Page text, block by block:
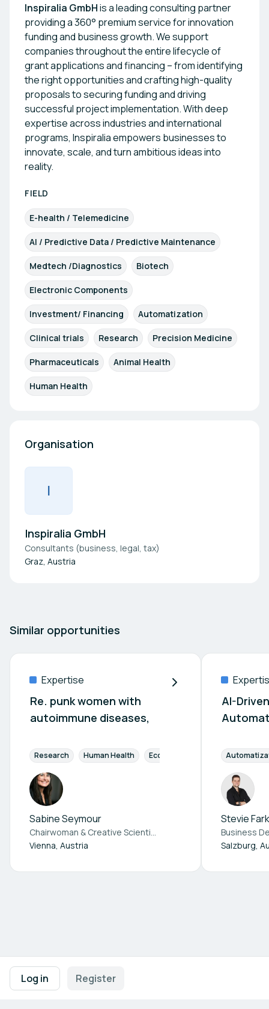
Log in Register
Inspiralia GmbHis a leading consulting partner
providing a 360° premium service for innovation
funding and business growth. We support
companies throughout the entire lifecycle of
grant applications and financing – from identifying
the right opportunities and crafting high-quality
proposals to securing funding and driving
successful project implementation. With deep
expertise across industries and international
programs, Inspiralia empowers businesses to
innovate, scale, and turn ambitious ideas into
reality.
FIELD
E-health / Telemedicine
AI / Predictive Data / Predictive Maintenance
Medtech /Diagnostics Biotech
Electronic Components
Investment/ Financing Automatization
Clinical trials Research Precision Medicine
Pharmaceuticals Animal Health
Human Health
Organisation
I
Inspiralia GmbH
Consultants (business, legal, tax)
Graz, Austria
Similar opportunities
Expertise
Re. punk women with
autoimmune diseases,
Research Human Health Ecosystem Health E-health /
Sabine Seymour
Vienna, Austria
AI-
Stevie
Salzburg,
Footer navigation
Terms of UsePrivacy Policy